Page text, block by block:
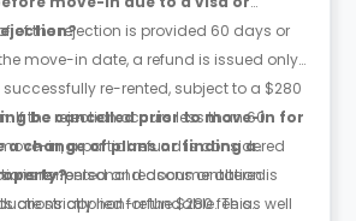
of the rejection is provided 60 days or
move-in date, a refund is issued only
successfully re-rented, subject to a $280
If the rejection occurs less than 60
in, a partial refund is considered
is re-rented and documentation is
applied for the $280 fee as well
be cancelled prior to move-in for
a change of plans or finding a
for personal reasons or altered
are strictly non-refundable. This